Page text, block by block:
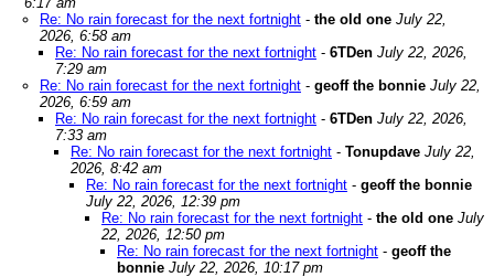
Re: No rain forecast for the next fortnight - the old one July 22,
2026, 6:58 am
Re: No rain forecast for the next fortnight - 6TDen July 22, 2026,
7:29 am
Re: No rain forecast for the next fortnight - geoff the bonnie July 22,
2026, 6:59 am
Re: No rain forecast for the next fortnight - 6TDen July 22, 2026,
7:33 am
Re: No rain forecast for the next fortnight - Tonupdave July 22,
2026, 8:42 am
Re: No rain forecast for the next fortnight - geoff the bonnie
July 22, 2026, 12:39 pm
Re: No rain forecast for the next fortnight - the old one July
22, 2026, 12:50 pm
Re: No rain forecast for the next fortnight - geoff the
bonnie July 22, 2026, 10:17 pm